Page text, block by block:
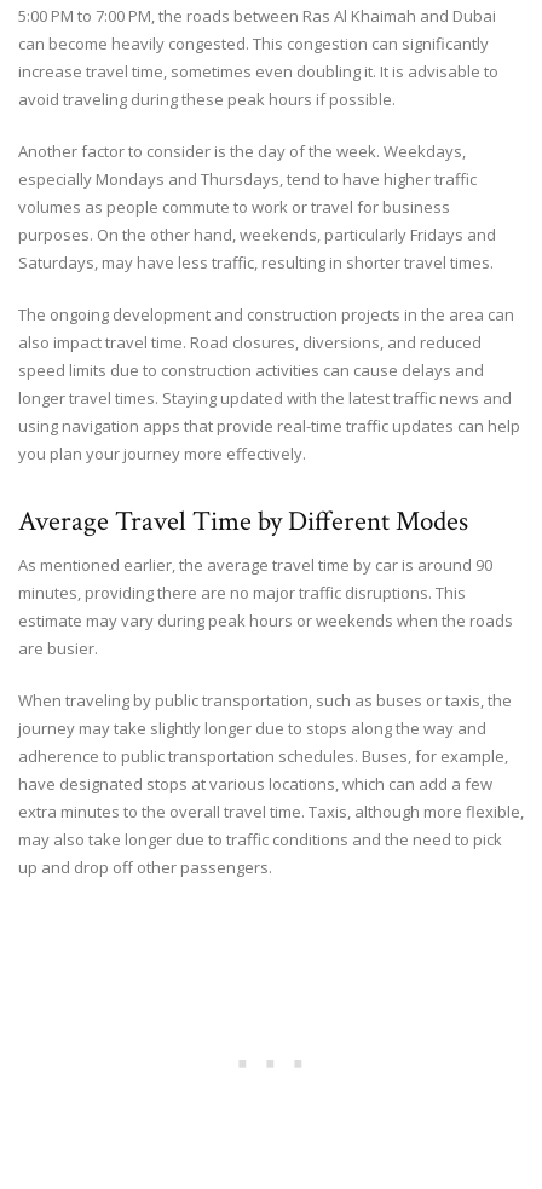
5:00 PM to 7:00 PM, the roads between Ras Al Khaimah and Dubai
can become heavily congested. This congestion can significantly
increase travel time, sometimes even doubling it. It is advisable to
avoid traveling during these peak hours if possible.
Another factor to consider is the day of the week. Weekdays,
especially Mondays and Thursdays, tend to have higher traffic
volumes as people commute to work or travel for business
purposes. On the other hand, weekends, particularly Fridays and
Saturdays, may have less traffic, resulting in shorter travel times.
The ongoing development and construction projects in the area can
also impact travel time. Road closures, diversions, and reduced
speed limits due to construction activities can cause delays and
longer travel times. Staying updated with the latest traffic news and
using navigation apps that provide real-time traffic updates can help
you plan your journey more effectively.
Average Travel Time by Different Modes
As mentioned earlier, the average travel time by car is around 90
minutes, providing there are no major traffic disruptions. This
estimate may vary during peak hours or weekends when the roads
are busier.
When traveling by public transportation, such as buses or taxis, the
journey may take slightly longer due to stops along the way and
adherence to public transportation schedules. Buses, for example,
have designated stops at various locations, which can add a few
extra minutes to the overall travel time. Taxis, although more flexible,
may also take longer due to traffic conditions and the need to pick
up and drop off other passengers.